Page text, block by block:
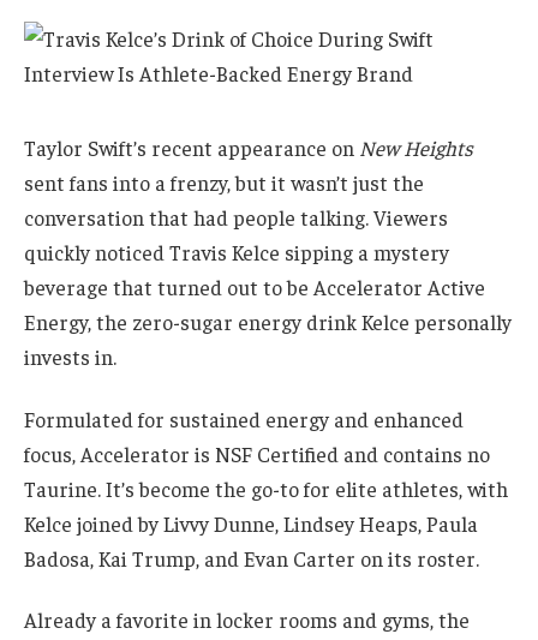
Taylor Swift’s recent appearance on New Heights
sent fans into a frenzy, but it wasn’t just the
conversation that had people talking. Viewers
quickly noticed Travis Kelce sipping a mystery
beverage that turned out to be Accelerator Active
Energy, the zero-sugar energy drink Kelce personally
invests in.
Formulated for sustained energy and enhanced
focus, Accelerator is NSF Certified and contains no
Taurine. It’s become the go-to for elite athletes, with
Kelce joined by Livvy Dunne, Lindsey Heaps, Paula
Badosa, Kai Trump, and Evan Carter on its roster.
Already a favorite in locker rooms and gyms, the